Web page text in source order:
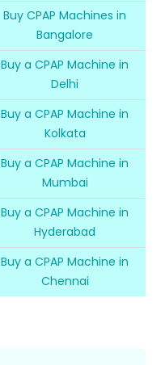
Buy CPAP Machines in
Bangalore
Buy a CPAP Machine in
Delhi
Buy a CPAP Machine in
Kolkata
Buy a CPAP Machine in
Mumbai
Buy a CPAP Machine in
Hyderabad
Buy a CPAP Machine in
Chennai